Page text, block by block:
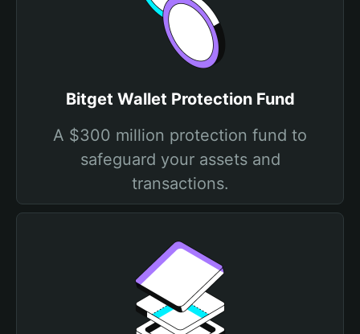
Bitget Wallet Protection Fund
A $300 million protection fund to
safeguard your assets and
transactions.